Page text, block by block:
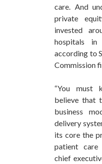
care. And
private
invested
hospitals
according to
Commission
“You must
believe that
business
delivery
its core the
patient care
chief